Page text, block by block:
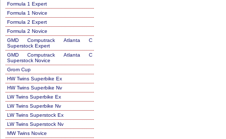
Formula 1 Expert
Formula 1 Novice
Formula 2 Expert
Formula 2 Novice
GMD Computrack Atlanta C
Superstock Expert
GMD Computrack Atlanta C
Superstock Novice
Grom Cup
HW Twins Superbike Ex
HW Twins Superbike Nv
LW Twins Superbike Ex
LW Twins Superbike Nv
LW Twins Superstock Ex
LW Twins Superstock Nv
MW Twins Novice